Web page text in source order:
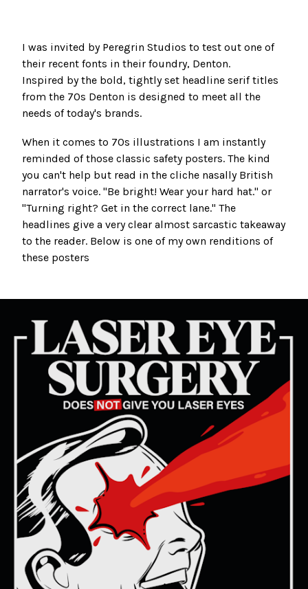
I was invited by Peregrin Studios to test out one of
their recent fonts in their foundry, Denton.
Inspired by the bold, tightly set headline serif titles
from the 70s Denton is designed to meet all the
needs of today's brands.
When it comes to 70s illustrations I am instantly
reminded of those classic safety posters. The kind
you can't help but read in the cliche nasally British
narrator's voice. "Be bright! Wear your hard hat." or
"Turning right? Get in the correct lane." The
headlines give a very clear almost sarcastic takeaway
to the reader. Below is one of my own renditions of
these posters